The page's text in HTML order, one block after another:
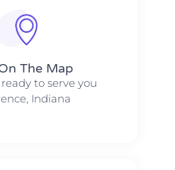
The Map​​
to serve you
Indiana